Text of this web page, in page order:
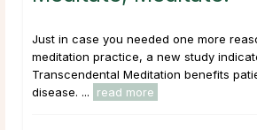
Just in case you needed one more
meditation practice, a new study
Transcendental Meditation benefits
disease. ...
read more